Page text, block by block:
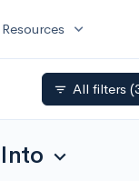
Resources expand_more
filter_list All filters
expand_more